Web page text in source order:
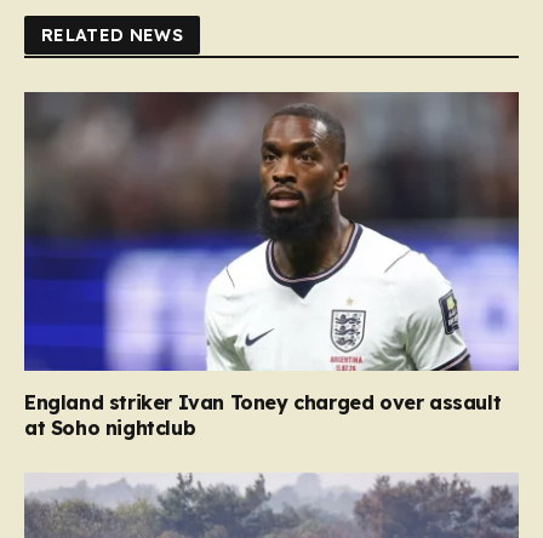
RELATED NEWS
England striker Ivan Toney charged over assault
at Soho nightclub